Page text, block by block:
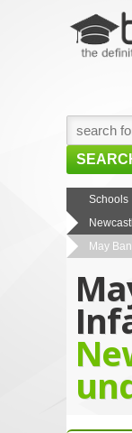
HOME
ABOUT
Schools
May